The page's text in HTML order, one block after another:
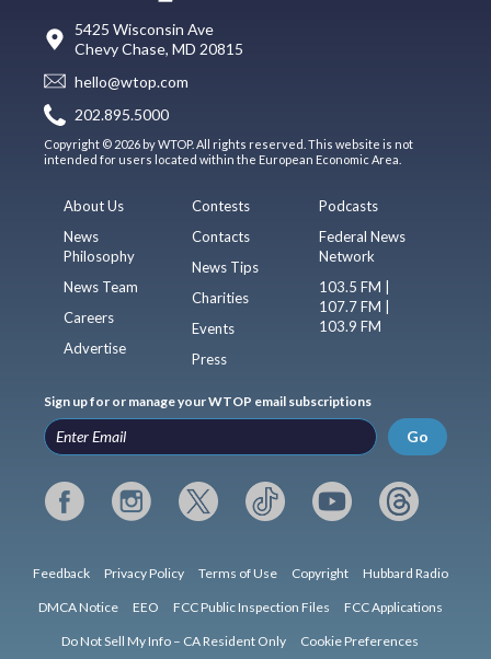
5425 Wisconsin Ave
Chevy Chase, MD 20815
hello@wtop.com
202.895.5000
Copyright © 2026 by WTOP. All rights reserved. This website is not
intended for users located within the European Economic Area.
About Us
News
Philosophy
News Team
Careers
Advertise
Contests
Contacts
News Tips
Charities
Events
Press
Podcasts
Federal News
Network
103.5 FM |
107.7 FM |
103.9 FM
Sign up for or manage your WTOP email subscriptions
Go
Feedback Privacy Policy Terms of Use Copyright Hubbard Radio
DMCA Notice EEO FCC Public Inspection Files FCC Applications
Do Not Sell My Info – CA Resident Only Cookie Preferences